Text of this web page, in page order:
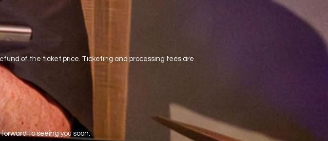
of the ticket price. Ticketing and processing fees are
to seeing you soon.